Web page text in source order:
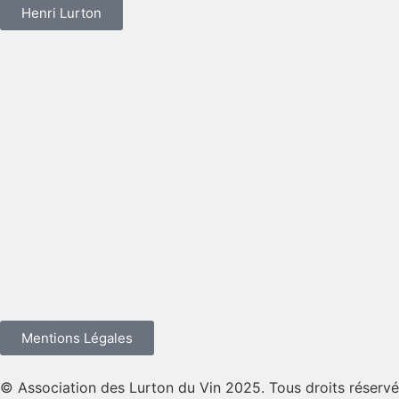
Henri Lurton
Mentions Légales
© Association des Lurton du Vin 2025. Tous droits